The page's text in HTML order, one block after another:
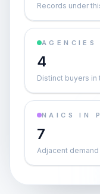
Records under
AGENCIES
4
Distinct buyers
NAICS IN
7
Adjacent demand